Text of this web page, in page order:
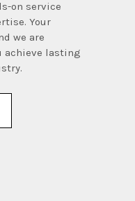
on service
Your
we are
achieve lasting